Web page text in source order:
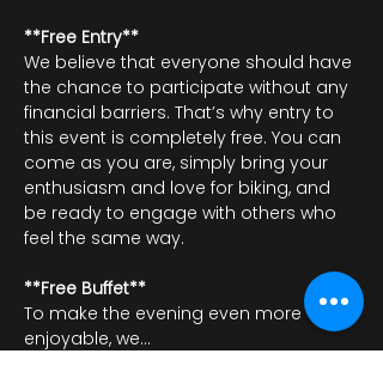
**Free Entry**
We believe that everyone should have
the chance to participate without any
financial barriers. That’s why entry to
this event is completely free. You can
come as you are, simply bring your
enthusiasm and love for biking, and
be ready to engage with others who
feel the same way.
**Free Buffet**
To make the evening even more
enjoyable, we…